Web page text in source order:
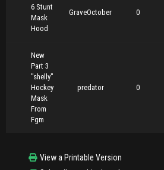
6 Stunt
Mask
Hood
GraveOctober 0
New
Part 3
"shelly"
Hockey
Mask
From
Fgm
predator 0
View a Printable Version